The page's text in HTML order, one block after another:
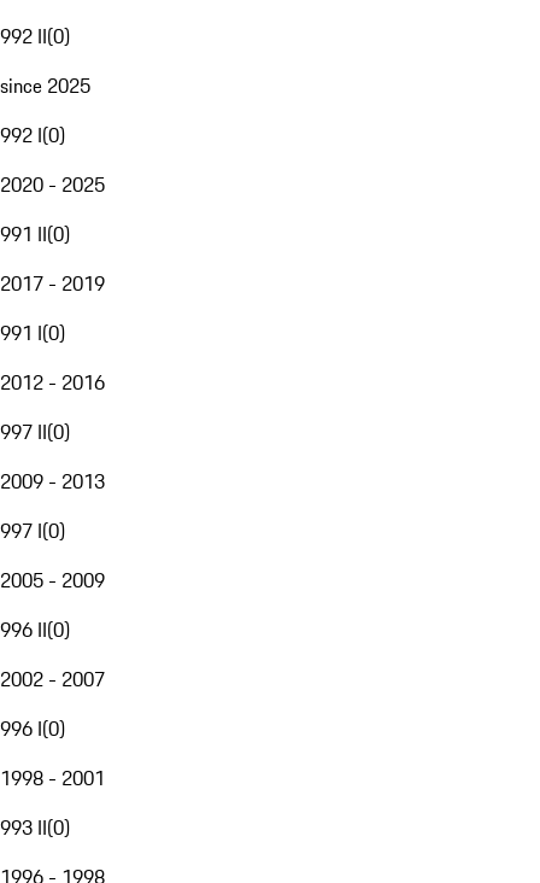
992 II(0)
since 2025
992 I(0)
2020 - 2025
991 II(0)
2017 - 2019
991 I(0)
2012 - 2016
997 II(0)
2009 - 2013
997 I(0)
2005 - 2009
996 II(0)
2002 - 2007
996 I(0)
1998 - 2001
993 II(0)
1996 - 1998